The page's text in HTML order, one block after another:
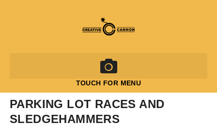
TOUCH FOR MENU
PARKING LOT RACES AND
SLEDGEHAMMERS